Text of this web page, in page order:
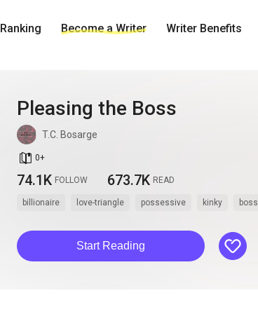
Ranking Become a Writer Writer Benefits
Pleasing the Boss
T.C. Bosarge
book_age 0+
74.1K FOLLOW 673.7K READ
billionaire love-triangle possessive kinky boss
Start Reading like